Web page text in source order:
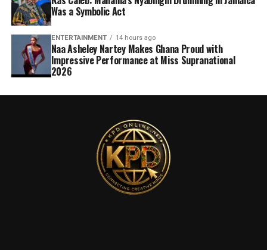
Was a Symbolic Act
ENTERTAINMENT 14 hours ago
Naa Asheley Nartey Makes Ghana Proud with
Impressive Performance at Miss Supranational
2026